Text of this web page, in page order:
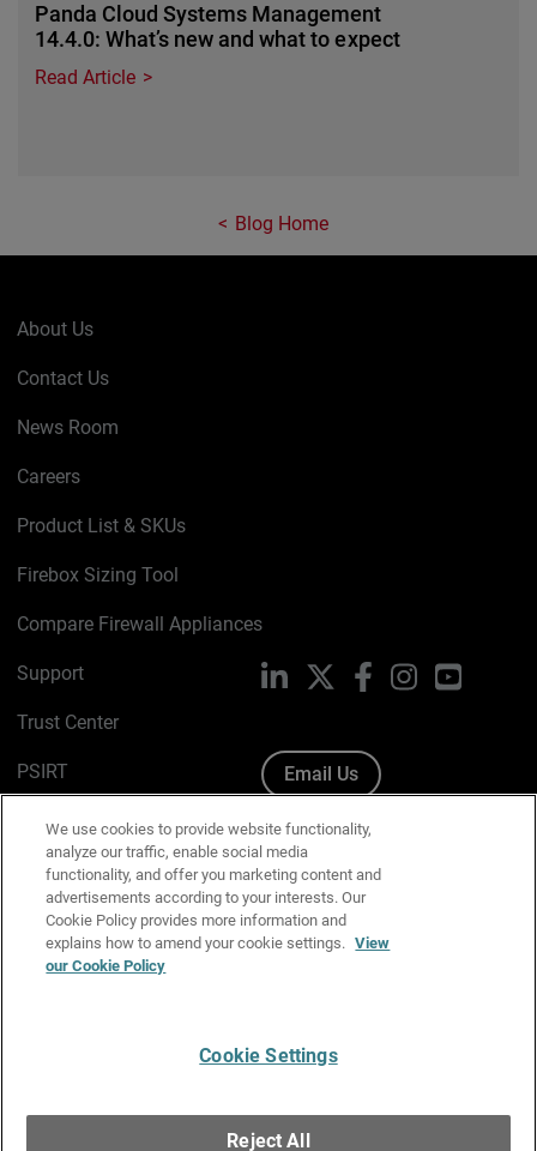
Panda Cloud Systems Management
14.4.0: What’s new and what to expect
Read Article
Blog Home
About Us
Contact Us
News Room
Careers
Product List & SKUs
Firebox Sizing Tool
Compare Firewall Appliances
Support
Trust Center
PSIRT
Cookie Policy
Privacy Policy
Media & Brand Kit
Manage Email Preferences
LinkedIn FacebookInstagramYouTube
Email Us
Copyright © 1996-2026 WatchGuard Technologies, Inc. All
We use cookies to provide website functionality,
analyze our traffic, enable social media
functionality, and offer you marketing content and
advertisements according to your interests. Our
Cookie Policy provides more information and
explains how to amend your cookie settings. View
our Cookie Policy
Cookie Settings
Reject All